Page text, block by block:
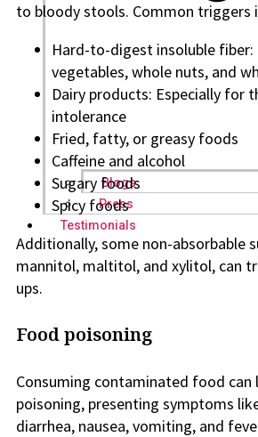
Blogs
Press
Testimonials
to bloody stools. Common triggers
Hard-to-digest insoluble fiber:
vegetables, whole nuts, and
Dairy products: Especially for
intolerance
Fried, fatty, or greasy foods
Caffeine and alcohol
Sugary foods
Spicy foods
Additionally, some non-absorbable
mannitol, maltitol, and xylitol, can
ups.
Food poisoning
Consuming contaminated food
poisoning, presenting symptoms
diarrhea, nausea, vomiting, and